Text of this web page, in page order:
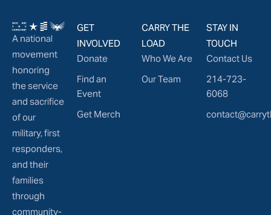
A national
movement
honoring
the service
and sacrifice
of our
military, first
responders,
and their
families
through
community-
GET
INVOLVED
Donate
Find an
Event
Get Merch
CARRY THE
LOAD
Who We Are
Our Team
STAY IN
TOUCH
Contact Us
214-723-
6068